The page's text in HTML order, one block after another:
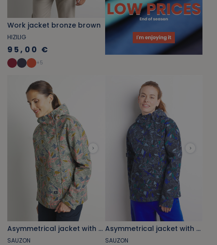
Work jacket bronze brown
HIZILIG
95,00 €
+5
Asymmetrical jacket with khaki green shell patterns
SAUZON
Asymmetrical jacket with cobalt blue shell patterns
SAUZON